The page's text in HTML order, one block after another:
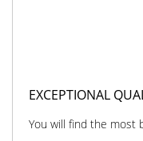
EXCEPTIONAL
You will find the most